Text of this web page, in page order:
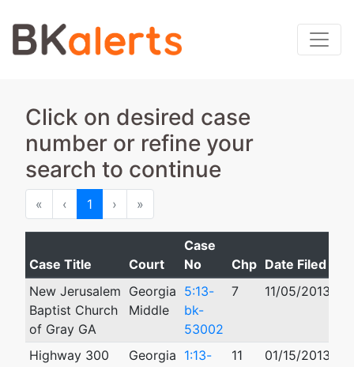
Click on desired case
number or refine your
search to continue
« First‹ Previous
1 › Next
»
Case Title Court
Case
No
Chp Date Filed
New Jerusalem
Baptist Church
of Gray GA
Georgia
Middle
5:13-
bk-
53002
7 11/05/2013
Highway 300
Georgia 1:13-
11 01/15/2013